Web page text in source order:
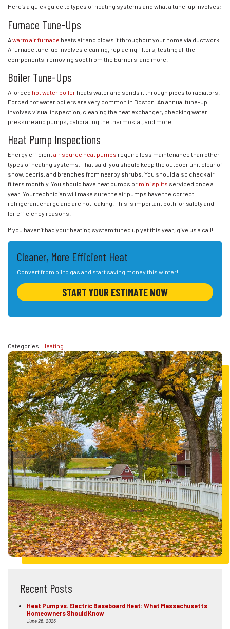
Here’s a quick guide to types of heating systems and what a tune-up involves:
Furnace Tune-Ups
Awarm air furnace heats air and blows it throughout your home via ductwork.
A furnace tune-up involves cleaning, replacing filters, testing all the
components, removing soot from the burners, and more.
Boiler Tune-Ups
A forced hot water boiler heats water and sends it through pipes to radiators.
Forced hot water boilers are very common in Boston. An annual tune-up
involves visual inspection, cleaning the heat exchanger, checking water
pressure and pumps, calibrating the thermostat, and more.
Heat Pump Inspections
Energy efficientair source heat pumps require less maintenance than other
types of heating systems. That said, you should keep the outdoor unit clear of
snow, debris, and branches from nearby shrubs. You should also check air
filters monthly. You should have heat pumps or mini splits serviced once a
year. Your technician will make sure the air pumps have the correct
refrigerant charge and are not leaking. This is important both for safety and
for efficiency reasons.
If you haven’t had your heating system tuned up yet this year, give us a call!
Cleaner, More Efficient Heat
Convert from oil to gas and start saving money this winter!
START YOUR ESTIMATE NOW
Categories: Heating
Recent Posts
Heat Pump vs. Electric Baseboard Heat: What Massachusetts
Homeowners Should Know
June 26, 2026